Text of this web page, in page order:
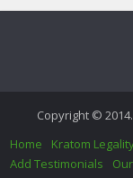
Copyright ©
Home
Kratom
Add Testimonials